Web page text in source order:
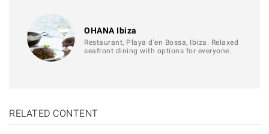
OHANA Ibiza
Restaurant, Playa d'en Bossa, Ibiza. Relaxed
seafront dining with options for everyone.
RELATED CONTENT